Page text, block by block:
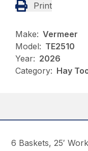
Print
Make: Vermeer
Model: TE2510
Year: 2026
Category: Hay
6 Baskets, 25′